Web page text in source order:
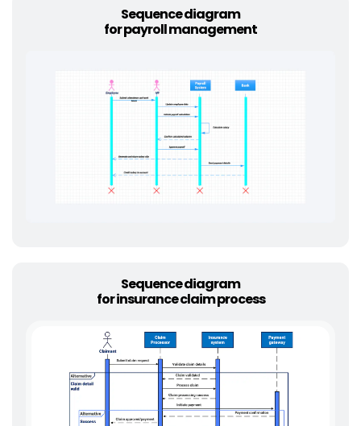
Sequence diagram
for payroll management
Sequence diagram
for insurance claim process